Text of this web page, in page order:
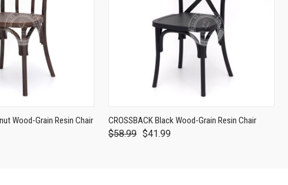
Wood-Grain Resin Chair CROSSBACK Black Wood-Grain Resin Chair
$58.99 $41.99